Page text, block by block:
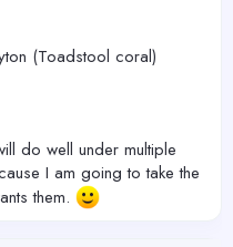
(Toadstool coral)
do well under multiple
I am going to take the
them.